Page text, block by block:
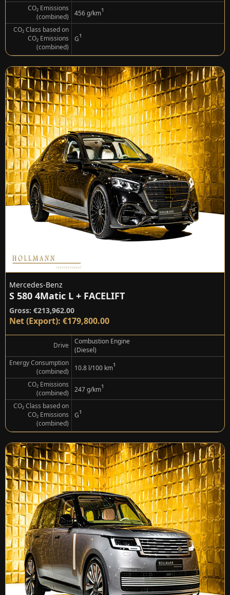
CO₂ Emissions
(combined)
456 g/km¹
CO₂ Class based on
CO₂ Emissions
(combined)
G¹
Mercedes-Benz
S 580 4Matic L + FACELIFT
Gross: €213,962.00
Net (Export): €179,800.00
Drive
Combustion Engine
(Diesel)
Energy Consumption
(combined)
10.8 l/100 km¹
CO₂ Emissions
(combined)
247 g/km¹
CO₂ Class based on
CO₂ Emissions
(combined)
G¹